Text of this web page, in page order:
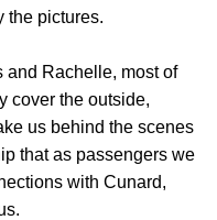
the pictures.
and Rachelle, most of
cover the outside,
us behind the scenes
that as passengers we
with Cunard,